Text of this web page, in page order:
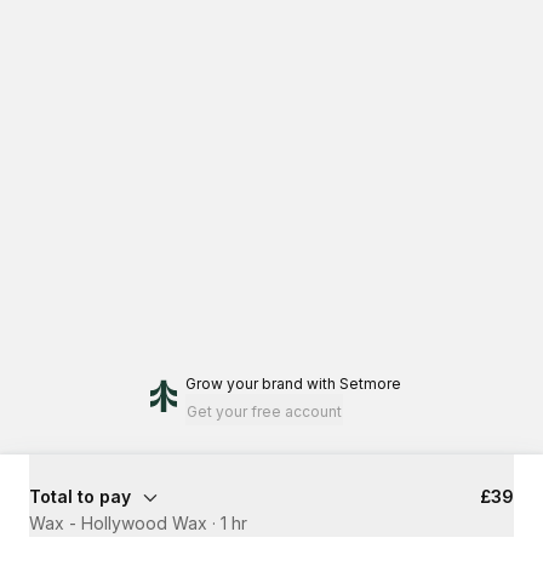
Grow your brand with Setmore
Get your free account
Total to pay
£39
Wax - Hollywood Wax · 1 hr